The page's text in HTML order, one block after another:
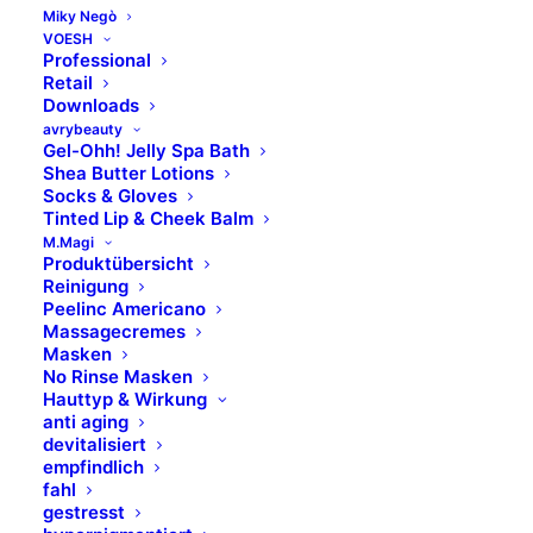
Miky Negò
VOESH
Professional
Retail
Downloads
avrybeauty
Gel-Ohh! Jelly Spa Bath
Shea Butter Lotions
Socks & Gloves
Tinted Lip & Cheek Balm
M.Magi
Produktübersicht
Reinigung
Peelinc Americano
Massagecremes
Masken
No Rinse Masken
Hauttyp & Wirkung
anti aging
devitalisiert
empfindlich
fahl
gestresst
8.00 Uhr – 14.00 Uhr
Marken
Skinfonie
X-Epil
VOESH
avrybeauty
Combinal
MAVALA
M.Magi
Hydracolor
Formula Pura
Dermolab Suncare
Dermolab Uomo
Temt
Flawa